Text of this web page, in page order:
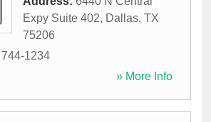
Expy Suite 402, Dallas, TX
75206
1234
» More Info